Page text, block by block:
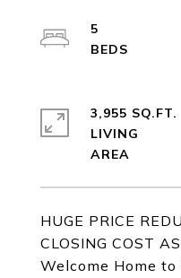
HUGE PRICE
CLOSING COST
Welcome Home
5
3,955 SQ.FT.
LIVING